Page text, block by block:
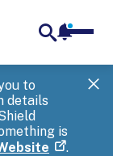
to
details
is
.